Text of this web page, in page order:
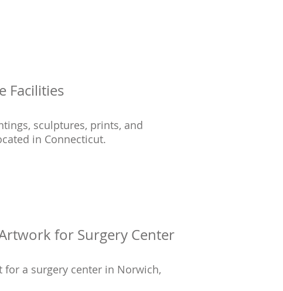
Facilities
sculptures, prints, and
in Connecticut.
for Surgery Center
a surgery center in Norwich,